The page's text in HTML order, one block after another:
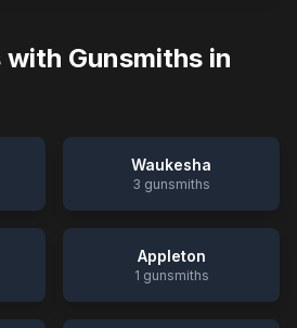
Gunsmiths in
Waukesha
3 gunsmiths
Appleton
1 gunsmiths